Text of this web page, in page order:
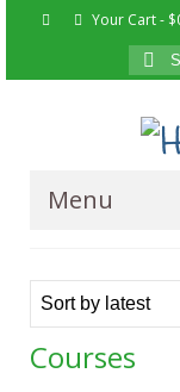
Your Cart- $
for:
Menu
Courses
About
Courses